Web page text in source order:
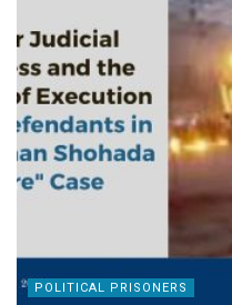
POLITICAL PRISONERS